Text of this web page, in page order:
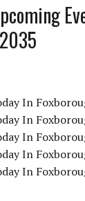
In
In
In
In
In